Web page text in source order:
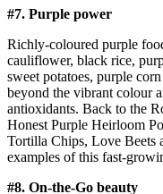
#7. Purple power
Richly-coloured purple
cauliflower, black rice,
sweet potatoes, purple
beyond the vibrant colour
antioxidants. Back to the
Honest Purple Heirloom
Tortilla Chips, Love Beets
examples of this fast-
#8. On-the-Go beauty